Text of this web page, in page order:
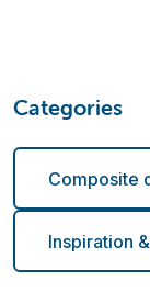
Categories
Composite
Inspiration